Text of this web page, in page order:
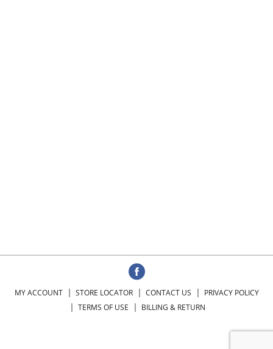
MY ACCOUNT STORE LOCATOR CONTACT US
PRIVACY POLICY
TERMS OF USE
BILLING & RETURN